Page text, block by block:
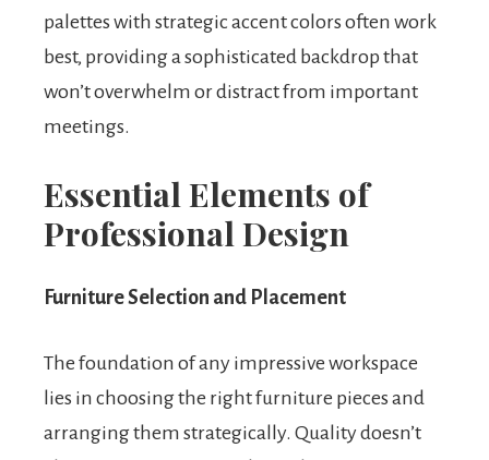
palettes with strategic accent colors often work
best, providing a sophisticated backdrop that
won’t overwhelm or distract from important
meetings.
Essential Elements of
Professional Design
Furniture Selection and Placement
The foundation of any impressive workspace
lies in choosing the right furniture pieces and
arranging them strategically. Quality doesn’t